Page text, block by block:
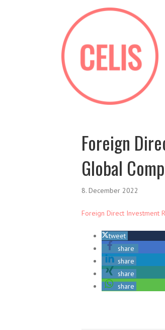
Foreign
Global
8. December 2022
Foreign Direct Investment
tweet
share
share
share
share